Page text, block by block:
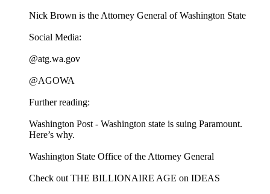
Nick Brown is the Attorney General of Washington State
Social Media:
@atg.wa.gov
@AGOWA
Further reading:
Washington Post - Washington state is suing Paramount.
Here’s why.
Washington State Office of the Attorney General
Check out THE BILLIONAIRE AGE on IDEAS